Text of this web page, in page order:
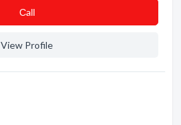
Сall
View Profile